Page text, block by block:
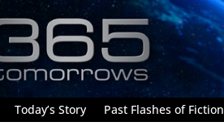
Today’s Story Past Flashes of Fiction